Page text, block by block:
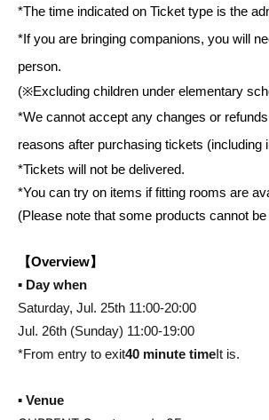
*The time indicated on Ticket type is the
*If you are bringing companions, you will
person.
(※Excluding children under elementary
*We cannot accept any changes or
reasons after purchasing tickets (including
*Tickets will not be delivered.
*You can try on items if fitting rooms are
(Please note that some products cannot be
【Overview】
▪️ Day when
Saturday, Jul. 25th 11:00-20:00
Jul. 26th (Sunday) 11:00-19:00
*From entry to exit40 minute time It is.
▪️ Venue